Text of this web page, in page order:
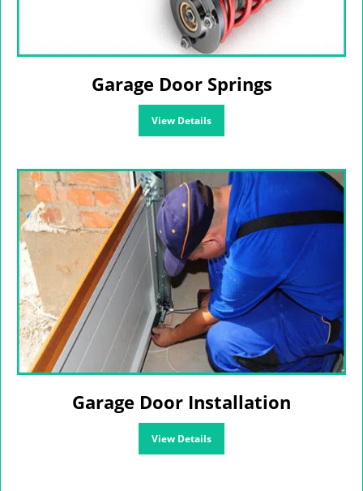
Garage Door Springs
View Details
Garage Door Installation
View Details